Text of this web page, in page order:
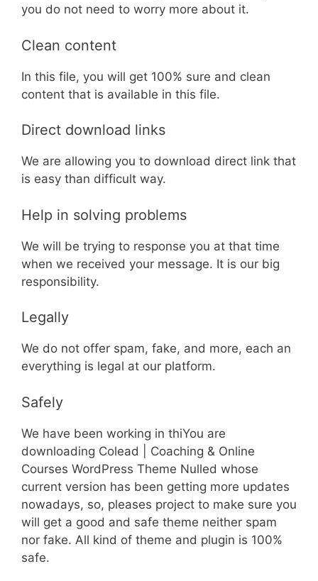
you do not need to worry more about it.
Clean content
In this file, you will get 100% sure and clean
content that is available in this file.
Direct download links
We are allowing you to download direct link that
is easy than difficult way.
Help in solving problems
We will be trying to response you at that time
when we received your message. It is our big
responsibility.
Legally
We do not offer spam, fake, and more, each an
everything is legal at our platform.
Safely
We have been working in thiYou are
downloading Colead | Coaching & Online
Courses WordPress Theme Nulled whose
current version has been getting more updates
nowadays, so, pleases project to make sure you
will get a good and safe theme neither spam
nor fake. All kind of theme and plugin is 100%
safe.